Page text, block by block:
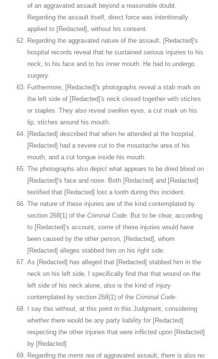
of an aggravated assault beyond a reasonable doubt.
Regarding the assault itself, direct force was intentionally
applied to [Redacted], without his consent.
Regarding the aggravated nature of the assault, [Redacted]'s
hospital records reveal that he sustained serious injuries to his
neck, to his face and to his inner mouth. He had to undergo
surgery.
Furthermore, [Redacted]'s photographs reveal a stab mark on
the left side of [Redacted]'s neck closed together with stiches
or staples. They also reveal swollen eyes, a cut mark on his
lip, stiches around his mouth.
[Redacted] described that when he attended at the hospital,
[Redacted] had a severe cut to the moustache area of his
mouth, and a cut tongue inside his mouth.
The photographs also depict what appears to be dried blood on
[Redacted]'s face and nose. Both [Redacted] and [Redacted]
testified that [Redacted] lost a tooth during this incident.
The nature of these injuries are of the kind contemplated by
section 268(1) of the Criminal Code. But to be clear, according
to [Redacted]'s account, some of these injuries would have
been caused by the other person, [Redacted], whom
[Redacted] alleges stabbed him on his right side.
As [Redacted] has alleged that [Redacted] stabbed him in the
neck on his left side, I specifically find that that wound on the
left side of his neck alone, also is the kind of injury
contemplated by section 268(1) of the Criminal Code.
I say this without, at this point in this Judgment, considering
whether there would be any party liability for [Redacted]
respecting the other injuries that were inflicted upon [Redacted]
by [Redacted]
Regarding the mens rea of aggravated assault, there is also no